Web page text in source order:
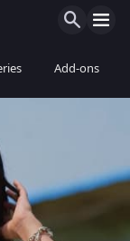
Add-ons